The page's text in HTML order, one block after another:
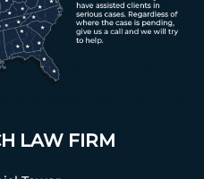
LAW FIRM